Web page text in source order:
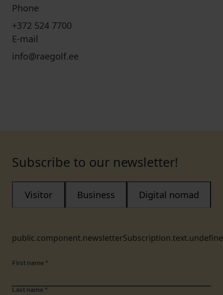
Phone
+372 524 7700
E-mail
info@raegolf.ee
Subscribe to our newsletter!
Visitor Business Digital nomad
First name *
Last name *